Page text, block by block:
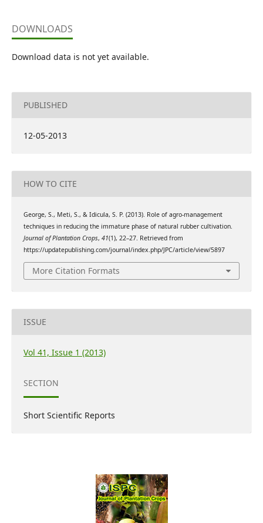
DOWNLOADS
Download data is not yet available.
PUBLISHED
12-05-2013
HOW TO CITE
George, S., Meti, S., & Idicula, S. P. (2013). Role of agro-management
techniques in reducing the immature phase of natural rubber cultivation.
Journal of Plantation Crops, 41(1), 22–27. Retrieved from
https://updatepublishing.com/journal/index.php/JPC/article/view/5897
More Citation Formats
ISSUE
Vol 41, Issue 1 (2013)
SECTION
Short Scientific Reports